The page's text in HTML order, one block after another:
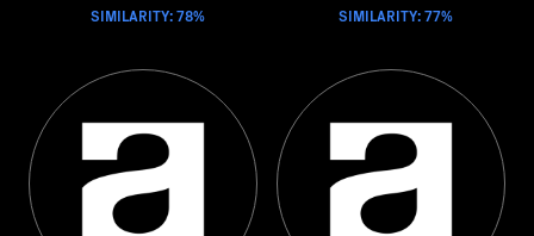
SIMILARITY: 78% SIMILARITY: 77%